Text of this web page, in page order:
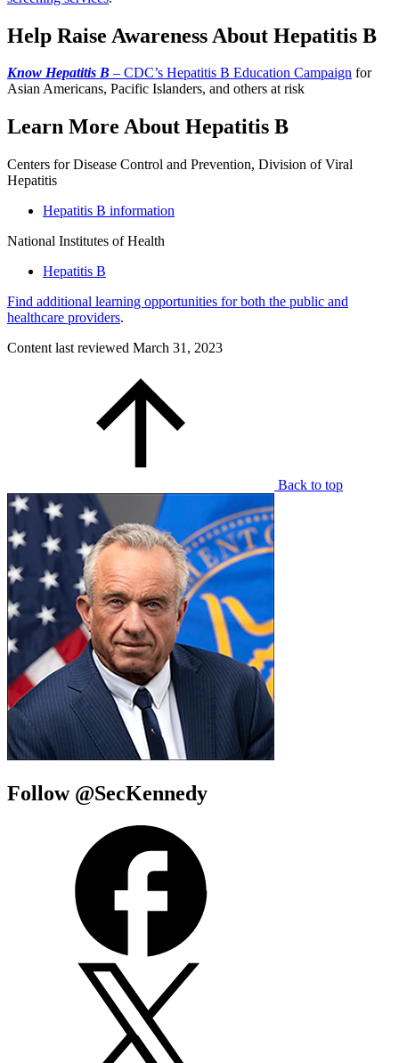
Help Raise Awareness About Hepatitis B
Know Hepatitis B – CDC’s Hepatitis B Education Campaign for
Asian Americans, Pacific Islanders, and others at risk
Learn More About Hepatitis B
Centers for Disease Control and Prevention, Division of Viral
Hepatitis
Hepatitis B information
National Institutes of Health
Hepatitis B
Find additional learning opportunities for both the public and
healthcare providers.
Content last reviewed March 31, 2023
Back to top
Follow @SecKennedy